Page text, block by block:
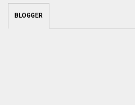
BLOGGER